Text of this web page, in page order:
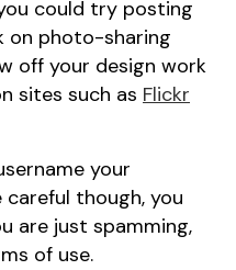
could try posting
on photo-sharing
off your design work
sites such as Flickr
your
careful though, you
are just spamming,
of use.